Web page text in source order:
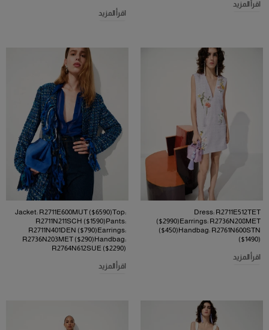
اقرأ المزيد
اقرأ المزيد
Dress: R2711E512TET
($2990)Earrings: R2736N208MET
($450)Handbag: R2761N600STN
($1490)
اقرأ المزيد
Jacket: R2711E600MUT ($6590)Top:
R2711N211SCH ($1590)Pants:
R2711N401DEN ($790)Earrings:
R2736N203MET ($290)Handbag:
R2764N612SUE ($2290)
اقرأ المزيد